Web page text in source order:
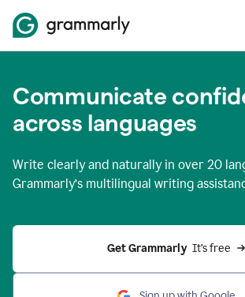
Communicate
across languages
Write clearly and naturally in over 20
Grammarly’s multilingual writing
Get Grammarly It’s free